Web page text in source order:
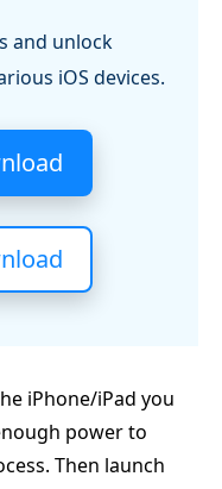
and unlock
iOS devices.
iPhone/iPad you
power to
Then launch